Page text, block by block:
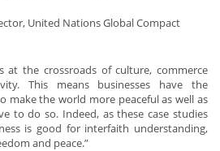
United Nations Global Compact
at the crossroads of culture, commerce
This means businesses have the
make the world more peaceful as well as
to do so. Indeed, as these case studies
is good for interfaith understanding,
and peace.”